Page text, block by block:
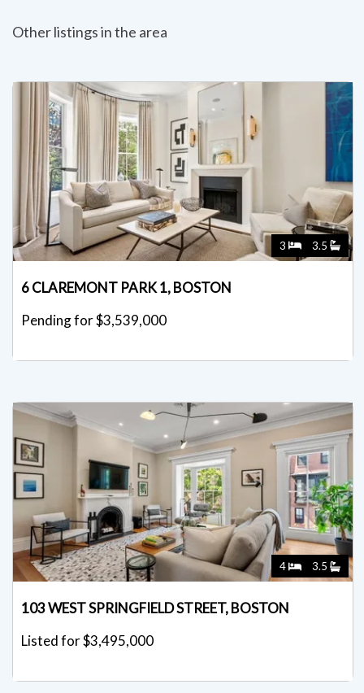
Other listings in the area
3 3.5
6 CLAREMONT PARK 1, BOSTON
Pending for $3,539,000
4 3.5
103 WEST SPRINGFIELD STREET, BOSTON
Listed for $3,495,000